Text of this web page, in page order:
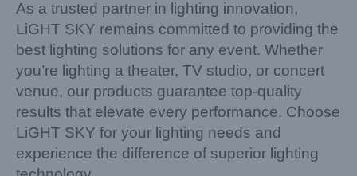
As a trusted partner in lighting innovation,
LiGHT SKY remains committed to providing the
best lighting solutions for any event. Whether
you’re lighting a theater, TV studio, or concert
venue, our products guarantee top-quality
results that elevate every performance. Choose
LiGHT SKY for your lighting needs and
experience the difference of superior lighting